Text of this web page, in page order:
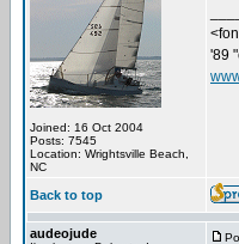
Joined: 16 Oct 2004
Posts: 7545
Location: Wrightsville Beach,
NC
'89
Back to top
audeojude